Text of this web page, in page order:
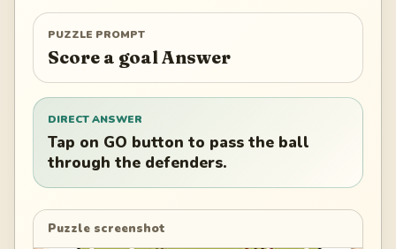
PUZZLE PROMPT
Score a goal Answer
DIRECT ANSWER
Tap on GO button to pass the ball
through the defenders.
Puzzle screenshot